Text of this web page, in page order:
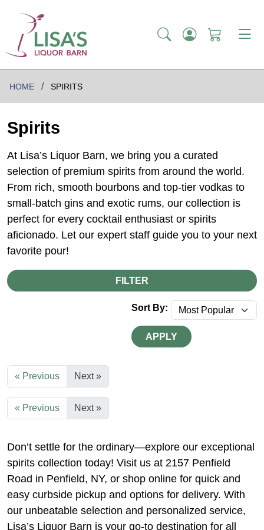
HOME SPIRITS
Spirits
At Lisa’s Liquor Barn, we bring you a curated
selection of premium spirits from around the world.
From rich, smooth bourbons and top-tier vodkas to
small-batch gins and exotic rums, our collection is
perfect for every cocktail enthusiast or spirits
aficionado. Let our expert staff guide you to your next
favorite pour!
FILTER
Sort By:
APPLY
« Previous Next »
« Previous Next »
Don’t settle for the ordinary—explore our exceptional
spirits collection today! Visit us at 2157 Penfield
Road in Penfield, NY, or shop online for quick and
easy curbside pickup and options for delivery. With
our unbeatable selection and personalized service,
Lisa’s Liquor Barn is your go-to destination for all